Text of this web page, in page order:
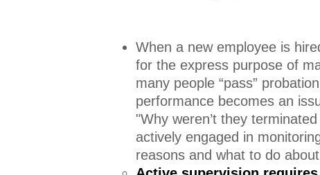
When a new employee is
for the express purpose of
many people “pass”
performance becomes an
"Why weren’t they
actively engaged in
reasons and what to do